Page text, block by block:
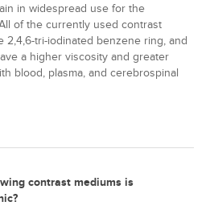
in widespread use for the
of the currently used contrast
2,4,6-tri-iodinated benzene ring, and
a higher viscosity and greater
blood, plasma, and cerebrospinal
contrast mediums is